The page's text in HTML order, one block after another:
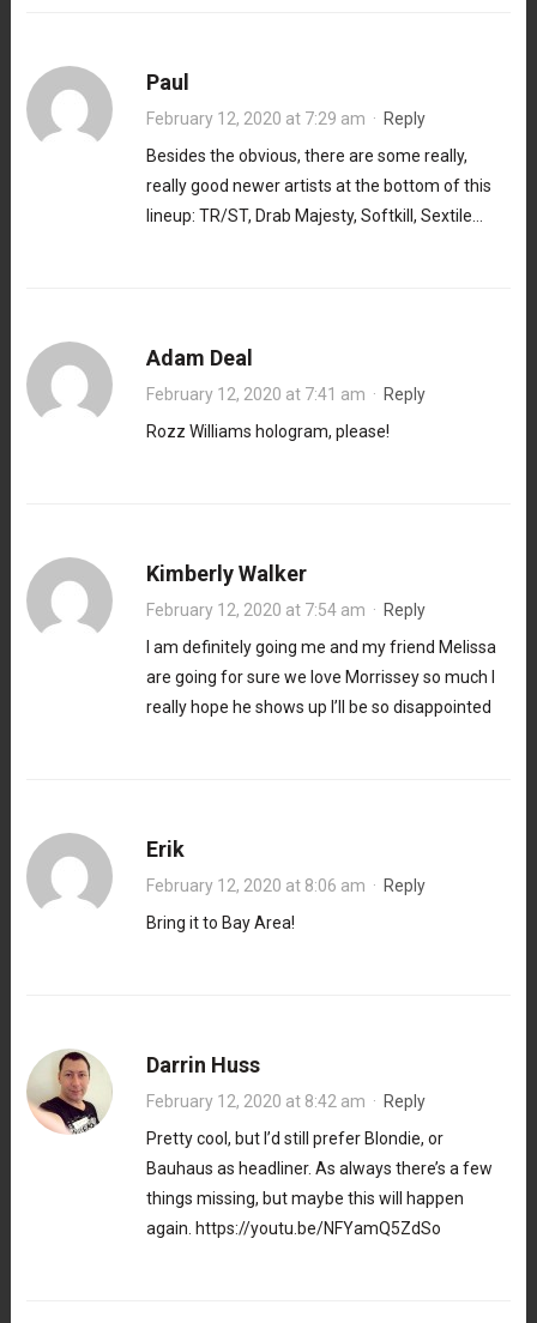
Paul
February 12, 2020 at 7:29 am · Reply
Besides the obvious, there are some really,
really good newer artists at the bottom of this
lineup: TR/ST, Drab Majesty, Softkill, Sextile…
Adam Deal
February 12, 2020 at 7:41 am · Reply
Rozz Williams hologram, please!
Kimberly Walker
February 12, 2020 at 7:54 am · Reply
I am definitely going me and my friend Melissa
are going for sure we love Morrissey so much I
really hope he shows up I’ll be so disappointed
Erik
February 12, 2020 at 8:06 am · Reply
Bring it to Bay Area!
Darrin Huss
February 12, 2020 at 8:42 am · Reply
Pretty cool, but I’d still prefer Blondie, or
Bauhaus as headliner. As always there’s a few
things missing, but maybe this will happen
again. https://youtu.be/NFYamQ5ZdSo